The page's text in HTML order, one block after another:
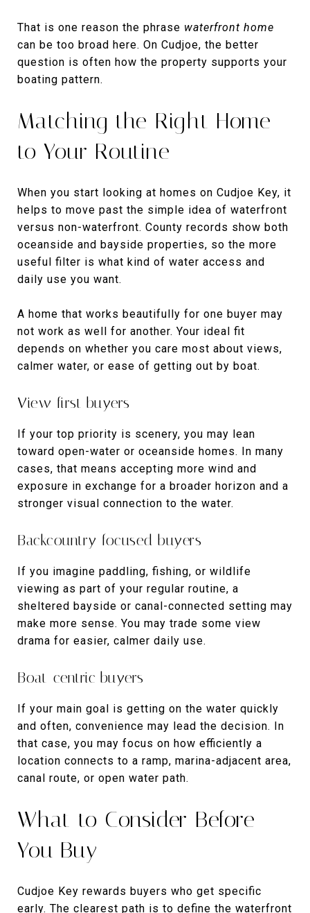
That is one reason the phrase waterfront home
can be too broad here. On Cudjoe, the better
question is often how the property supports your
boating pattern.
Matching the Right Home
to Your Routine
When you start looking at homes on Cudjoe Key, it
helps to move past the simple idea of waterfront
versus non-waterfront. County records show both
oceanside and bayside properties, so the more
useful filter is what kind of water access and
daily use you want.
A home that works beautifully for one buyer may
not work as well for another. Your ideal fit
depends on whether you care most about views,
calmer water, or ease of getting out by boat.
View-first buyers
If your top priority is scenery, you may lean
toward open-water or oceanside homes. In many
cases, that means accepting more wind and
exposure in exchange for a broader horizon and a
stronger visual connection to the water.
Backcountry-focused buyers
If you imagine paddling, fishing, or wildlife
viewing as part of your regular routine, a
sheltered bayside or canal-connected setting may
make more sense. You may trade some view
drama for easier, calmer daily use.
Boat-centric buyers
If your main goal is getting on the water quickly
and often, convenience may lead the decision. In
that case, you may focus on how efficiently a
location connects to a ramp, marina-adjacent area,
canal route, or open water path.
What to Consider Before
You Buy
Cudjoe Key rewards buyers who get specific
early. The clearest path is to define the waterfront